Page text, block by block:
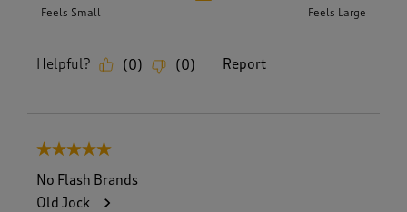
Feels Small Feels Large
Helpful? (0) (0) Report
5 out of 5 stars.
No Flash Brands
Old Jock